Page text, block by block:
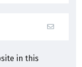
in this